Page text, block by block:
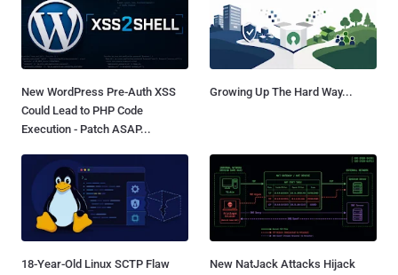
New WordPress Pre-Auth XSS
Could Lead to PHP Code
Execution - Patch ASAP...
Growing Up The Hard Way...
18-Year-Old Linux SCTP Flaw
New NatJack Attacks Hijack